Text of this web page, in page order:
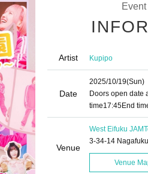
Artist Kupipo
Date
2025/10/19(Sun)
Doors open date
time17:45End
Venue
West Eifuku JAM
3-34-14
Venue